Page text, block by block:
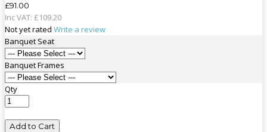
£91.00
Inc VAT: £109.20
Not yet rated Write a review
Banquet Seat
Banquet Frames
Qty
Add to Cart